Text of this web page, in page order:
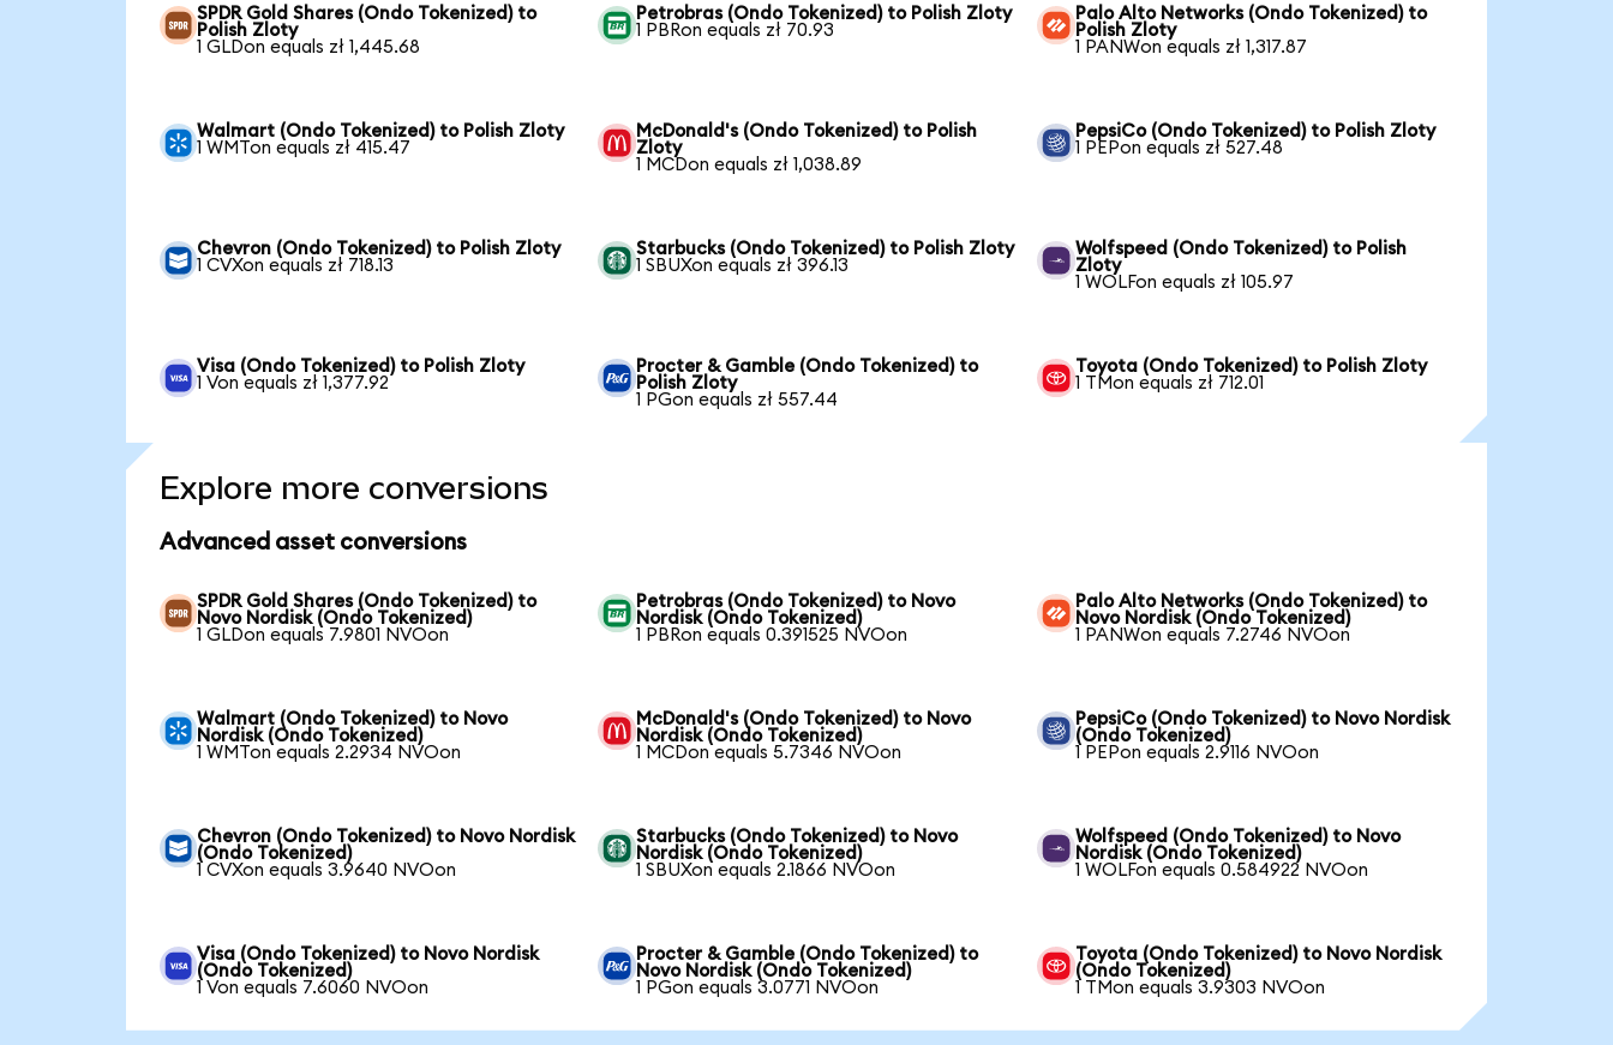
SPDR Gold Shares (Ondo Tokenized) to
Polish Zloty
1 GLDon equals zł 1,445.68
Petrobras (Ondo Tokenized) to Polish Zloty
1 PBRon equals zł 70.93
Palo Alto Networks (Ondo Tokenized) to
Polish Zloty
1 PANWon equals zł 1,317.87
Walmart (Ondo Tokenized) to Polish Zloty
1 WMTon equals zł 415.47
McDonald's (Ondo Tokenized) to Polish
Zloty
1 MCDon equals zł 1,038.89
PepsiCo (Ondo Tokenized) to Polish Zloty
1 PEPon equals zł 527.48
Chevron (Ondo Tokenized) to Polish Zloty
1 CVXon equals zł 718.13
Starbucks (Ondo Tokenized) to Polish Zloty
1 SBUXon equals zł 396.13
Wolfspeed (Ondo Tokenized) to Polish
Zloty
1 WOLFon equals zł 105.97
Visa (Ondo Tokenized) to Polish Zloty
1 Von equals zł 1,377.92
Procter & Gamble (Ondo Tokenized) to
Polish Zloty
1 PGon equals zł 557.44
Toyota (Ondo Tokenized) to Polish Zloty
1 TMon equals zł 712.01
Explore more conversions
Advanced asset conversions
SPDR Gold Shares (Ondo Tokenized) to
Novo Nordisk (Ondo Tokenized)
1 GLDon equals 7.9801 NVOon
Petrobras (Ondo Tokenized) to Novo
Nordisk (Ondo Tokenized)
1 PBRon equals 0.391525 NVOon
Palo Alto Networks (Ondo Tokenized) to
Novo Nordisk (Ondo Tokenized)
1 PANWon equals 7.2746 NVOon
Walmart (Ondo Tokenized) to Novo
Nordisk (Ondo Tokenized)
1 WMTon equals 2.2934 NVOon
McDonald's (Ondo Tokenized) to Novo
Nordisk (Ondo Tokenized)
1 MCDon equals 5.7346 NVOon
PepsiCo (Ondo Tokenized) to Novo Nordisk
(Ondo Tokenized)
1 PEPon equals 2.9116 NVOon
Chevron (Ondo Tokenized) to Novo Nordisk
(Ondo Tokenized)
1 CVXon equals 3.9640 NVOon
Starbucks (Ondo Tokenized) to Novo
Nordisk (Ondo Tokenized)
1 SBUXon equals 2.1866 NVOon
Wolfspeed (Ondo Tokenized) to Novo
Nordisk (Ondo Tokenized)
1 WOLFon equals 0.584922 NVOon
Visa (Ondo Tokenized) to Novo Nordisk
(Ondo Tokenized)
1 Von equals 7.6060 NVOon
Procter & Gamble (Ondo Tokenized) to
Novo Nordisk (Ondo Tokenized)
1 PGon equals 3.0771 NVOon
Toyota (Ondo Tokenized) to Novo Nordisk
(Ondo Tokenized)
1 TMon equals 3.9303 NVOon